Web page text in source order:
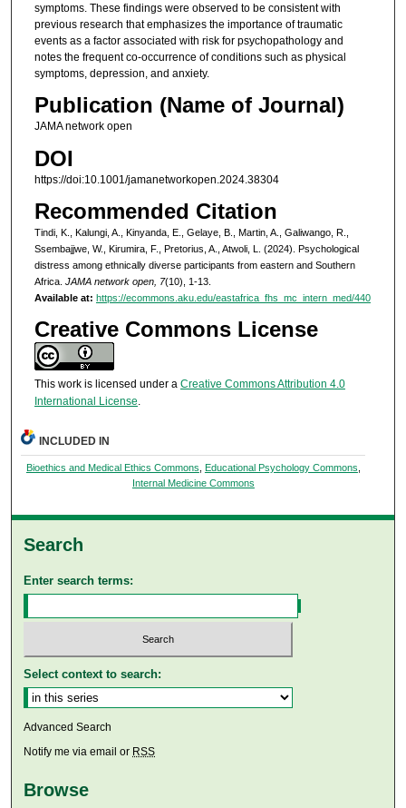
symptoms. These findings were observed to be consistent with
previous research that emphasizes the importance of traumatic
events as a factor associated with risk for psychopathology and
notes the frequent co-occurrence of conditions such as physical
symptoms, depression, and anxiety.
Publication (Name of Journal)
JAMA network open
DOI
https://doi:10.1001/jamanetworkopen.2024.38304
Recommended Citation
Tindi, K., Kalungi, A., Kinyanda, E., Gelaye, B., Martin, A., Galiwango, R.,
Ssembajjwe, W., Kirumira, F., Pretorius, A., Atwoli, L. (2024). Psychological
distress among ethnically diverse participants from eastern and Southern
Africa. JAMA network open, 7(10), 1-13.
Available at: https://ecommons.aku.edu/eastafrica_fhs_mc_intern_med/440
Creative Commons License
This work is licensed under a Creative Commons Attribution 4.0
International License.
INCLUDED IN
Bioethics and Medical Ethics Commons Educational Psychology Commons
Internal Medicine Commons
Search
Enter search terms:
Select context to search:
Advanced Search
Notify me via email or RSS
Browse